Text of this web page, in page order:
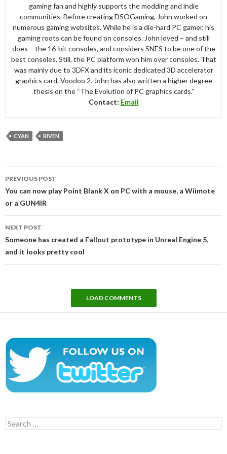
gaming fan and highly supports the modding and indie
communities. Before creating DSOGaming, John worked on
numerous gaming websites. While he is a die-hard PC gamer, his
gaming roots can be found on consoles. John loved – and still
does – the 16-bit consoles, and considers SNES to be one of the
best consoles. Still, the PC platform won him over consoles. That
was mainly due to 3DFX and its iconic dedicated 3D accelerator
graphics card, Voodoo 2. John has also written a higher degree
thesis on the “The Evolution of PC graphics cards.”
Contact: Email
CYAN RIVEN
Post
navigation
PREVIOUS POST
You can now play Point Blank X on PC with a mouse, a Wiimote
or a GUN4IR
NEXT POST
Someone has created a Fallout prototype in Unreal Engine 5,
and it looks pretty cool
LOAD COMMENTS
Search
for: